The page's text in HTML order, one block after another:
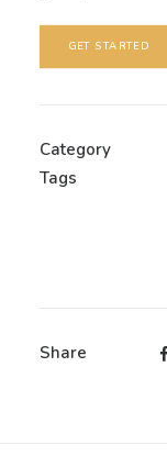
GET STARTED
Category
Tags
Share